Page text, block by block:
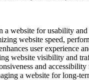
a website for usability and
website speed,
user experience
website visibility and
and accessibility
a website for long-